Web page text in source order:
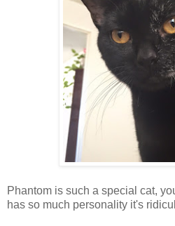
Phantom is such a special cat,
has so much personality it's